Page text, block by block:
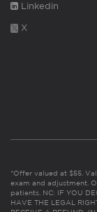
Linkedin
X
*Offer valued at $55.
exam and adjustment.
patients. NC: IF YOU
HAVE THE LEGAL